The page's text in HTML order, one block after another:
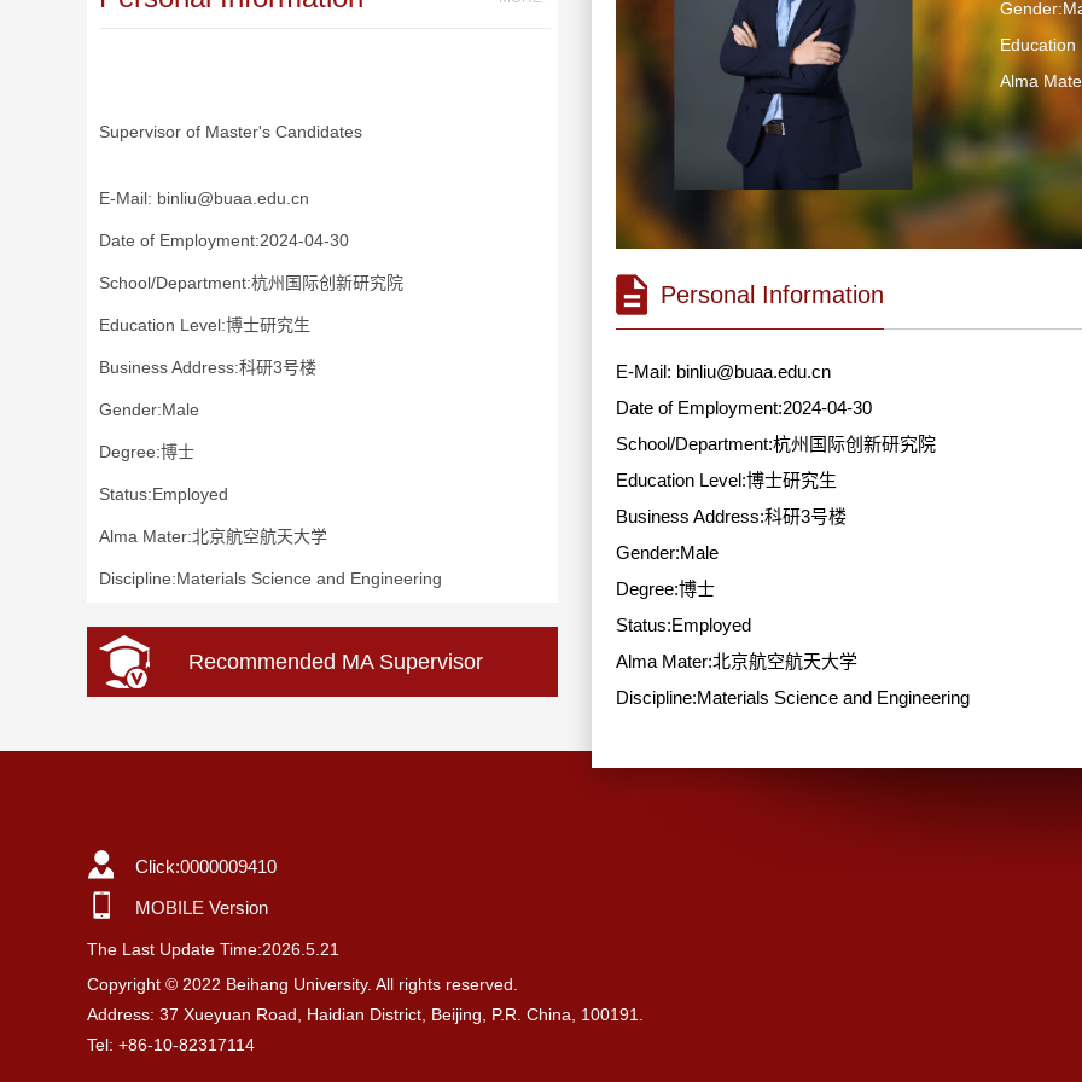
Supervisor of Master's Candidates
E-Mail: binliu@buaa.edu.cn
Date of Employment:2024-04-30
School/Department:杭州国际创新研究院
Education Level:博士研究生
Business Address:科研3号楼
Gender:Male
Degree:博士
Status:Employed
Alma Mater:北京航空航天大学
Discipline:Materials Science and Engineering
Recommended MA Supervisor
Education
Alma
Personal Information
E-Mail: binliu@buaa.edu.cn
Date of Employment:2024-04-30
School/Department:杭州国际创新研究院
Education Level:博士研究生
Business Address:科研3号楼
Gender:Male
Degree:博士
Status:Employed
Alma Mater:北京航空航天大学
Discipline:Materials Science and Engineering
Click:0000009410
MOBILE Version
The Last Update Time:2026 5 21
Copyright © 2022 Beihang University. All rights reserved.
Address: 37 Xueyuan Road, Haidian District, Beijing, P.R. China, 100191.
Tel: +86-10-82317114